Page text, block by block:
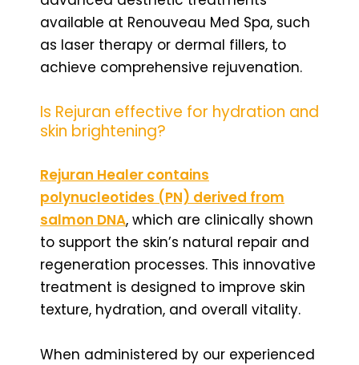
available at Renouveau Med Spa, such
as laser therapy or dermal fillers, to
achieve comprehensive rejuvenation.
Is Rejuran effective for hydration and
skin brightening?
Rejuran Healer contains
polynucleotides (PN) derived from
salmon DNA, which are clinically shown
to support the skin’s natural repair and
regeneration processes. This innovative
treatment is designed to improve skin
texture, hydration, and overall vitality.
When administered by our experienced